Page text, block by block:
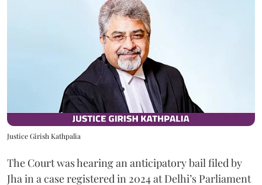
Justice Girish Kathpalia
The Court was hearing an anticipatory bail filed by
Jha in a case registered in 2024 at Delhi’s Parliament